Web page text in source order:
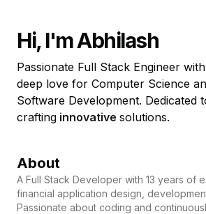
Hi, I'm Abhilash
Passionate Full Stack Engineer
deep love for Computer Science
Software Development. Dedicated
crafting innovative solutions.
About
A Full Stack Developer with 13 years of
financial application design,
Passionate about coding and